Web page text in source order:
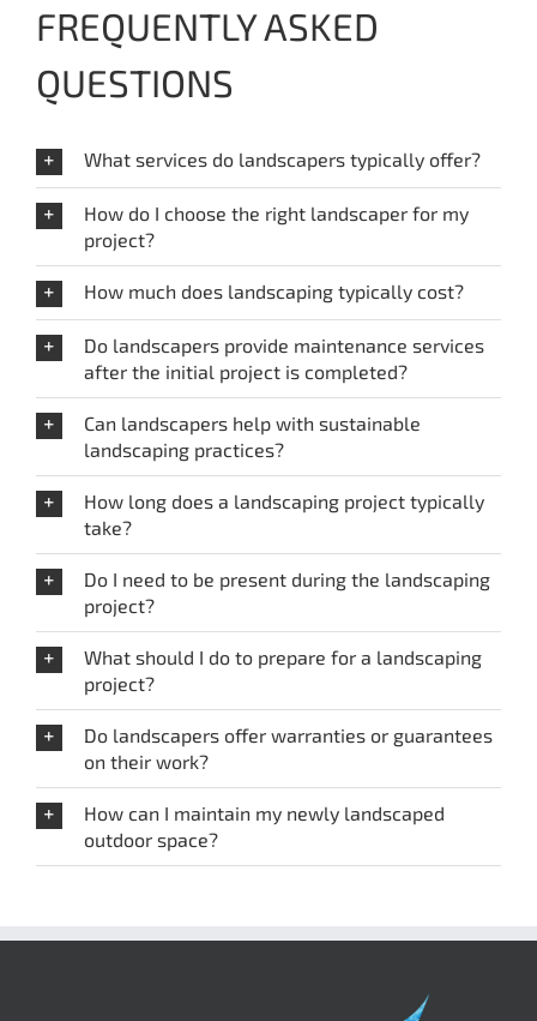
FREQUENTLY ASKED
QUESTIONS
What services do landscapers typically offer?
How do I choose the right landscaper for my
project?
How much does landscaping typically cost?
Do landscapers provide maintenance services
after the initial project is completed?
Can landscapers help with sustainable
landscaping practices?
How long does a landscaping project typically
take?
Do I need to be present during the landscaping
project?
What should I do to prepare for a landscaping
project?
Do landscapers offer warranties or guarantees
on their work?
How can I maintain my newly landscaped
outdoor space?